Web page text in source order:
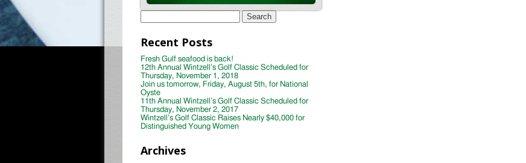
Search
for:
Recent Posts
Fresh Gulf seafood is back!
12th Annual Wintzell’s Golf Classic Scheduled for
Thursday, November 1, 2018
Join us tomorrow, Friday, August 5th, for National
Oyste
11th Annual Wintzell’s Golf Classic Scheduled for
Thursday, November 2, 2017
Wintzell’s Golf Classic Raises Nearly $40,000 for
Distinguished Young Women
Archives